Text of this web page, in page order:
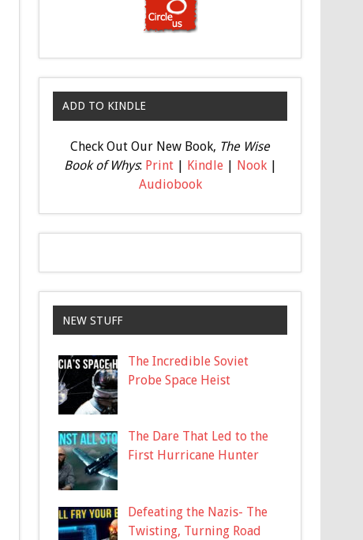
ADD TO KINDLE
Check Out Our New Book, The Wise
Book of Whys: Print| Kindle| Nook|
Audiobook
NEW STUFF
The Incredible Soviet
Probe Space Heist
The Dare That Led to the
First Hurricane Hunter
Defeating the Nazis- The
Twisting, Turning Road